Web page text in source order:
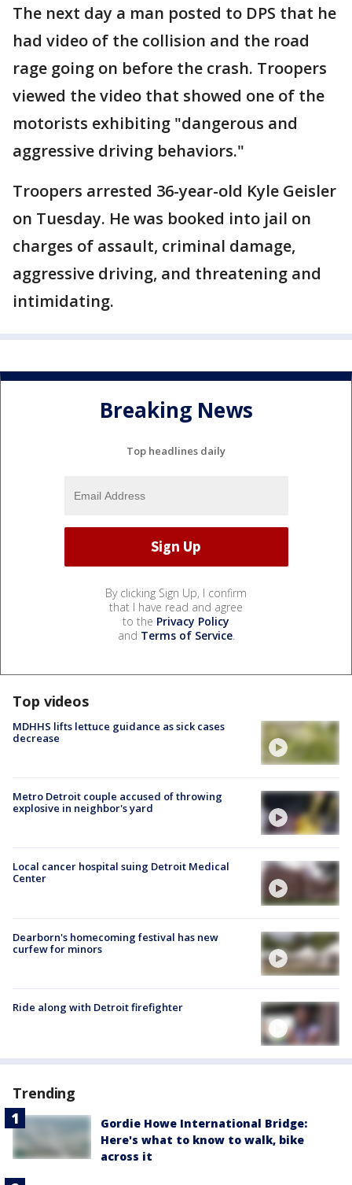
The next day a man posted to DPS that he
had video of the collision and the road
rage going on before the crash. Troopers
viewed the video that showed one of the
motorists exhibiting "dangerous and
aggressive driving behaviors."
Troopers arrested 36-year-old Kyle Geisler
on Tuesday. He was booked into jail on
charges of assault, criminal damage,
aggressive driving, and threatening and
intimidating.
Breaking News
Top headlines daily
By clicking Sign Up, I confirm
that I have read and agree
to the Privacy Policy
and Terms of Service.
Top videos
MDHHS lifts lettuce guidance as sick cases
decrease
Metro Detroit couple accused of throwing
explosive in neighbor's yard
Local cancer hospital suing Detroit Medical
Center
Dearborn's homecoming festival has new
curfew for minors
Ride along with Detroit firefighter
Trending
Gordie Howe International Bridge:
Here's what to know to walk, bike
across it